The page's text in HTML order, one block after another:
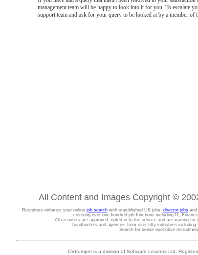
management team will be happy to look into it for you. To escalate
support team and ask for your query to be looked at by a member of
All Content and Images Copyright ©
Recruiters enhance your online job searchwith unpublished UK jobs, director jobsand
covering over one hundred job functions including IT,
All recruiters are approved, opted-in to the service and are waiting for
headhunters and agencies from over fifty industries
Search for senior executive
CVtrumpet is a division of Software Leaders Ltd.